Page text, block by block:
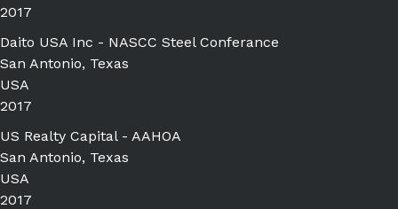
2017
Daito USA Inc - NASCC Steel Conferance
San Antonio, Texas
USA
2017
US Realty Capital - AAHOA
San Antonio, Texas
USA
2017